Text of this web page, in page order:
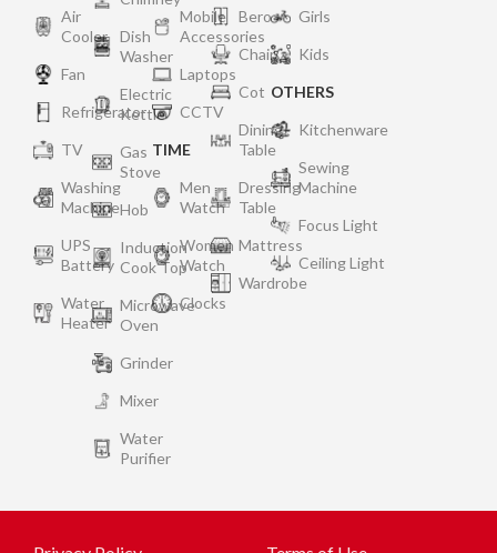
Air
Cooler
Fan
Refrigerator
TV
Washing
Machine
UPS
Battery
Water
Heater
Dish
Washer
Electric
Kettle
Gas
Stove
Hob
Induction
Cook Top
Microwave
Oven
Grinder
Mixer
Water
Purifier
Mobile
Accessories
Laptops
CCTV
TIME
Men
Watch
Women
Watch
Clocks
Bero
Chair
Cot
Dining
Table
Dressing
Table
Mattress
Wardrobe
Girls
Kids
OTHERS
Kitchenware
Sewing
Machine
Focus Light
Ceiling Light